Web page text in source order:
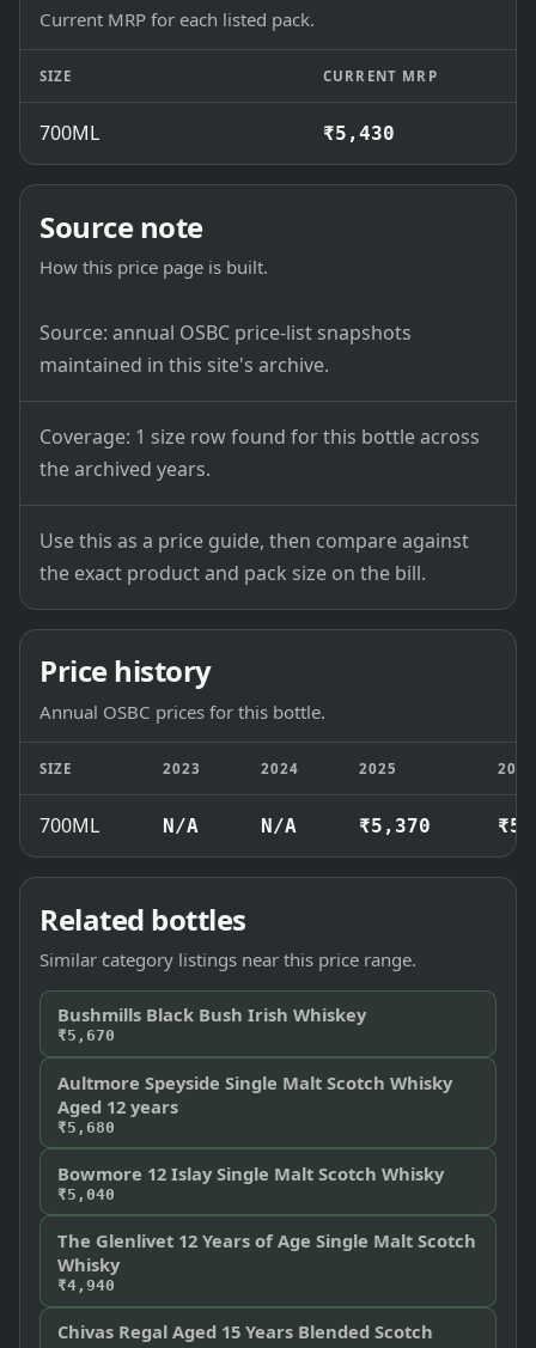
Current MRP for each listed pack.
SIZE CURRENT MRP
700ML ₹5,430
Source note
How this price page is built.
Source: annual OSBC price-list snapshots
maintained in this site's archive.
Coverage: 1 size row found for this bottle across
the archived years.
Use this as a price guide, then compare against
the exact product and pack size on the bill.
Price history
Annual OSBC prices for this bottle.
SIZE 2023 2024 2025 2026
700ML N/A N/A ₹5,370
Related bottles
Similar category listings near this price range.
Bushmills Black Bush Irish Whiskey
₹5,670
Aultmore Speyside Single Malt Scotch Whisky
Aged 12 years
₹5,680
Bowmore 12 Islay Single Malt Scotch Whisky
₹5,040
The Glenlivet 12 Years of Age Single Malt Scotch
Whisky
₹4,940
Chivas Regal Aged 15 Years Blended Scotch